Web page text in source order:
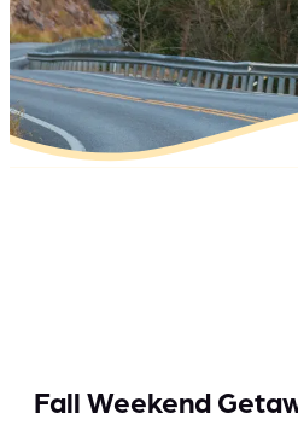
Fall Weekend